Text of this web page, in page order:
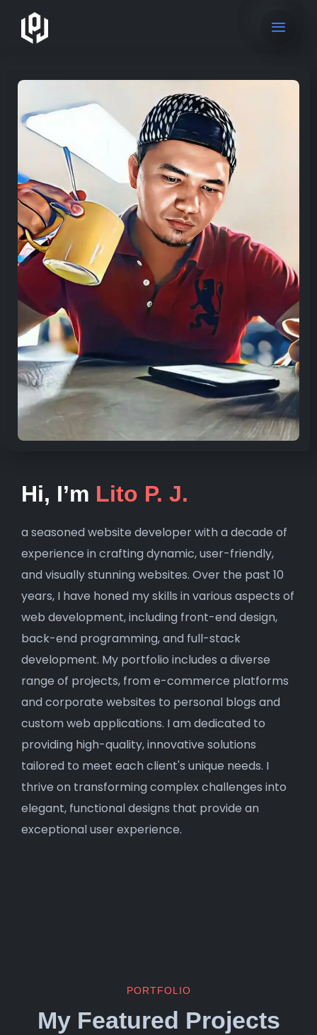
Hi, I’m Lito P. J.
a seasoned website developer with a decade of
experience in crafting dynamic, user-friendly,
and visually stunning websites. Over the past 10
years, I have honed my skills in various aspects of
web development, including front-end design,
back-end programming, and full-stack
development. My portfolio includes a diverse
range of projects, from e-commerce platforms
and corporate websites to personal blogs and
custom web applications. I am dedicated to
providing high-quality, innovative solutions
tailored to meet each client's unique needs. I
thrive on transforming complex challenges into
elegant, functional designs that provide an
exceptional user experience.
PORTFOLIO
My Featured Projects